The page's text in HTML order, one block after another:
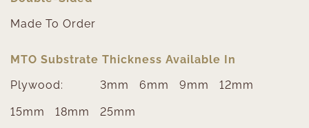
Made To Order
MTO Substrate Thickness Available In
Plywood:
3mm 6mm 9mm 12mm
15mm 18mm 25mm